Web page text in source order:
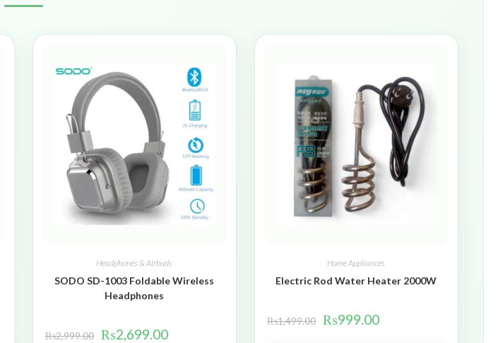
Headphones & Airbuds
SODO SD-1003 Foldable Wireless
Headphones
₨2,999.00 ₨2,699.00
Home Appliances
Electric Rod Water Heater 2000W
₨1,499.00 ₨999.00